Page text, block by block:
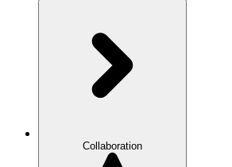
Collaboration